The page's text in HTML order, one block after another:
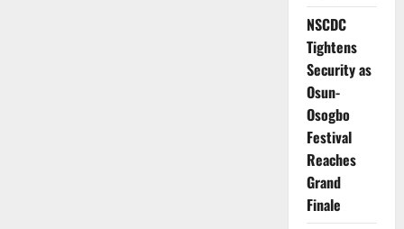
NSCDC
Tightens
Security as
Osun-
Osogbo
Festival
Reaches
Grand
Finale